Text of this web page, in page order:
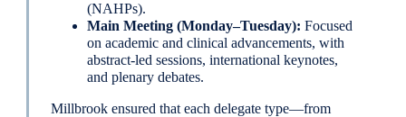
(NAHPs).
Main Meeting (Monday–Tuesday): Focused
on academic and clinical advancements, with
abstract-led sessions, international keynotes,
and plenary debates.
Millbrook ensured that each delegate type—from